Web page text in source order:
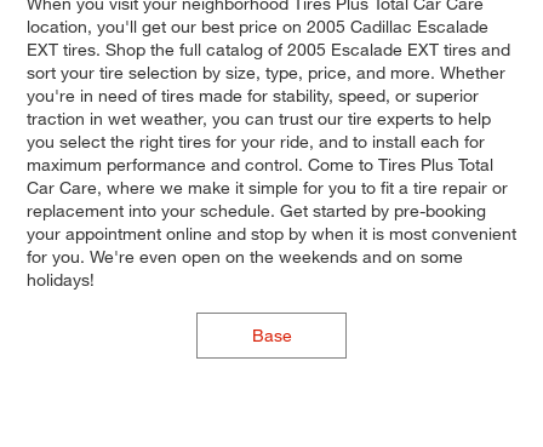
location, you'll get our best price on 2005 Cadillac Escalade
EXT tires. Shop the full catalog of 2005 Escalade EXT tires and
sort your tire selection by size, type, price, and more. Whether
you're in need of tires made for stability, speed, or superior
traction in wet weather, you can trust our tire experts to help
you select the right tires for your ride, and to install each for
maximum performance and control. Come to Tires Plus Total
Car Care, where we make it simple for you to fit a tire repair or
replacement into your schedule. Get started by pre-booking
your appointment online and stop by when it is most convenient
for you. We're even open on the weekends and on some
holidays!
Base